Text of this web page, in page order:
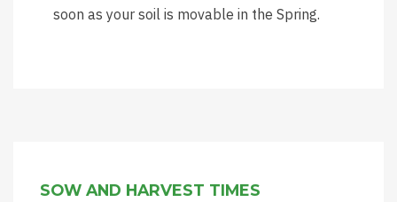
soon as your soil is movable in the Spring.
SOW AND HARVEST TIMES